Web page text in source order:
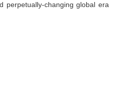
perpetually-changing global era